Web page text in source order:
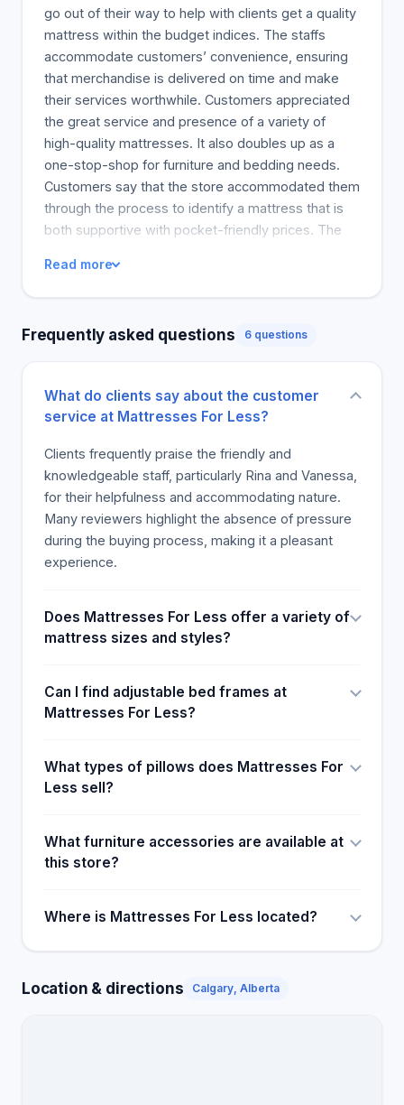
lot of sleep. Memory foam mattresses can also
reduce the incidence of bed sores, and this will
improve circulation. We can mention that our
pocket coil mattresses, which are the same as
those of therapeutic mattress sales and also
mattresses used for stability, have been
recognized by the many commercials that feature
bowling balls (Mattresses For Less, 2018). It is,
therefore, paramount that we are aware of the
bedding and its benefits to make sure we sleep
comfortably and without any problems.
go out of their way to help with clients get a quality
mattress within the budget indices. The staffs
accommodate customers’ convenience, ensuring
that merchandise is delivered on time and make
their services worthwhile. Customers appreciated
the great service and presence of a variety of
high-quality mattresses. It also doubles up as a
one-stop-shop for furniture and bedding needs.
Customers say that the store accommodated them
through the process to identify a mattress that is
both supportive with pocket-friendly prices. The
differentiate the store from the rest, making it a
good place to make a deal. The need to shop at
services offered by the staff, with some customers
mattress at a discount. The only downside that
emerged was that the store does not have a return
policy. Other than this, the reviewers had a good
feeling about the store, and they would make a
return visit.
Read more
Frequently asked questions 6 questions
What do clients say about the customer
service at Mattresses For Less?
Clients frequently praise the friendly and
knowledgeable staff, particularly Rina and Vanessa,
for their helpfulness and accommodating nature.
Many reviewers highlight the absence of pressure
during the buying process, making it a pleasant
experience.
Does Mattresses For Less offer a variety of
mattress sizes and styles?
Can I find adjustable bed frames at
Mattresses For Less?
What types of pillows does Mattresses For
Less sell?
What furniture accessories are available at
this store?
Where is Mattresses For Less located?
Location & directions Calgary, Alberta